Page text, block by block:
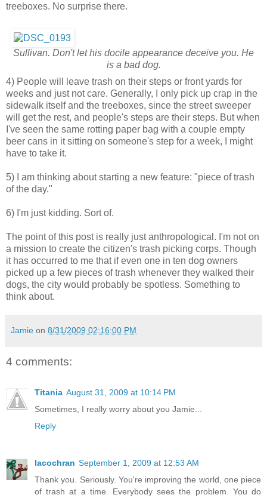
treeboxes. No surprise there.
Sullivan. Don't let his docile appearance deceive you. He
is a bad dog.
4) People will leave trash on their steps or front yards for
weeks and just not care. Generally, I only pick up crap in the
sidewalk itself and the treeboxes, since the street sweeper
will get the rest, and people's steps are their steps. But when
I've seen the same rotting paper bag with a couple empty
beer cans in it sitting on someone's step for a week, I might
have to take it.
5) I am thinking about starting a new feature: "piece of trash
of the day."
6) I'm just kidding. Sort of.
The point of this post is really just anthropological. I'm not on
a mission to create the citizen's trash picking corps. Though
it has occurred to me that if even one in ten dog owners
picked up a few pieces of trash whenever they walked their
dogs, the city would probably be spotless. Something to
think about.
Jamie on 8/31/2009 02:16:00 PM
4 comments:
Titania August 31, 2009 at 10:14 PM
Sometimes, I really worry about you Jamie...
Reply
lacochran September 1, 2009 at 12:53 AM
Thank you. Seriously. You're improving the world, one piece
of trash at a time. Everybody sees the problem. You do